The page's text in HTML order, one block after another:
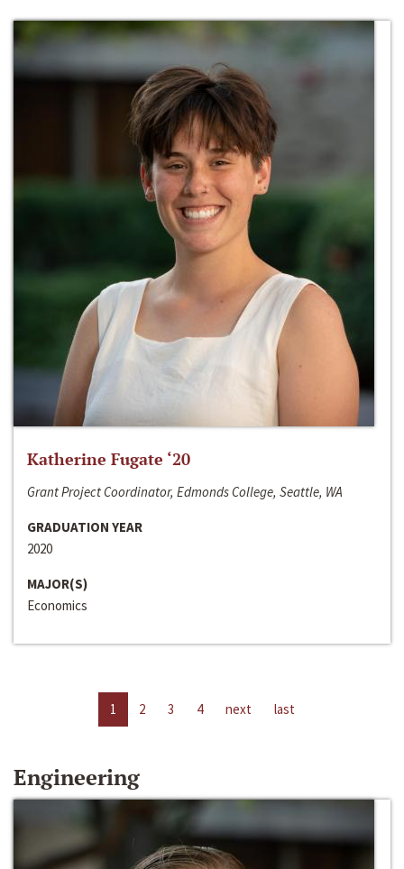
Katherine Fugate ‘20
Grant Project Coordinator, Edmonds College, Seattle, WA
GRADUATION YEAR
2020
MAJOR(S)
Economics
1 2 3 4 next last
Engineering